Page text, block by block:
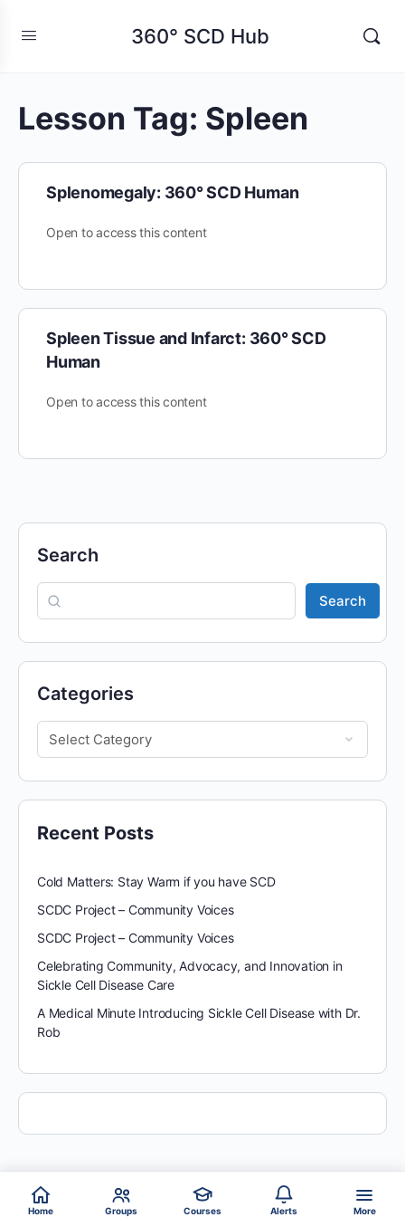
360° SCD Hub
Lesson Tag: Spleen
Splenomegaly: 360° SCD Human
Open to access this content
Spleen Tissue and Infarct: 360° SCD
Human
Open to access this content
Search
Search
Categories
Recent Posts
Cold Matters: Stay Warm if you have SCD
SCDC Project – Community Voices
SCDC Project – Community Voices
Celebrating Community, Advocacy, and Innovation in
Sickle Cell Disease Care
A Medical Minute Introducing Sickle Cell Disease with Dr.
Rob
Home Groups Courses Alerts More